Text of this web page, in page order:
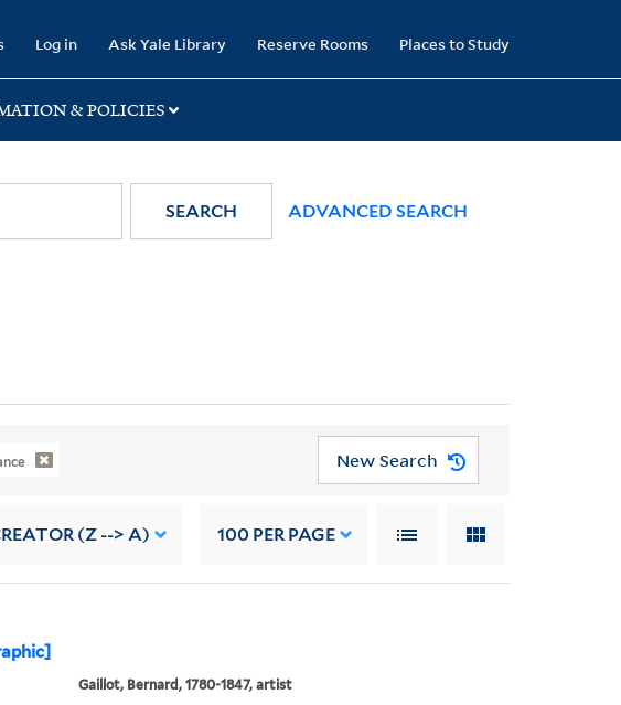
Log in Ask Yale Library Reserve Rooms Places to Study
& POLICIES
SEARCH ADVANCED SEARCH
New Search
(Z --> A) 100 PER PAGE
Gaillot, Bernard, 1780-1847, artist